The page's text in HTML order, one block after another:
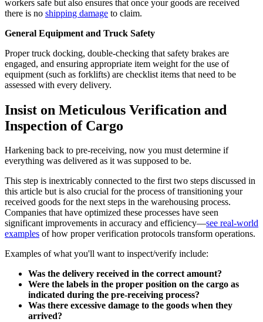
workers safe but also ensures that once your goods are received
there is no shipping damage to claim.
General Equipment and Truck Safety
Proper truck docking, double-checking that safety brakes are
engaged, and ensuring appropriate item weight for the use of
equipment (such as forklifts) are checklist items that need to be
assessed with every delivery.
Insist on Meticulous Verification and
Inspection of Cargo
Harkening back to pre-receiving, now you must determine if
everything was delivered as it was supposed to be.
This step is inextricably connected to the first two steps discussed in
this article but is also crucial for the process of transitioning your
received goods for the next steps in the warehousing process.
Companies that have optimized these processes have seen
significant improvements in accuracy and efficiency—see real-world
examples of how proper verification protocols transform operations.
Examples of what you'll want to inspect/verify include:
Was the delivery received in the correct amount?
Were the labels in the proper position on the cargo as
indicated during the pre-receiving process?
Was there excessive damage to the goods when they
arrived?